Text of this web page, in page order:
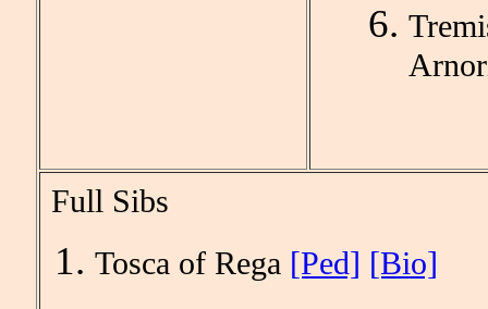
Full Sibs
Tosca of Rega [Ped] [Bio]